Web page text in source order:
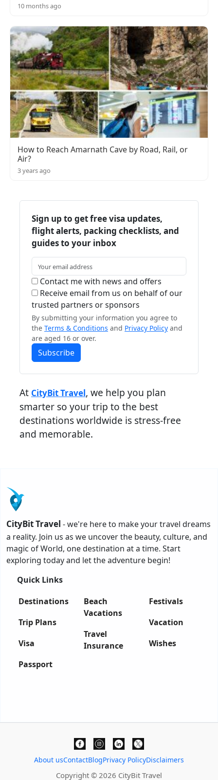
10 months ago
How to Reach Amarnath Cave by Road, Rail, or
Air?
3 years ago
Sign up to get free visa updates,
flight alerts, packing checklists, and
guides to your inbox
Contact me with news and offers
Receive email from us on behalf of our
trusted partners or sponsors
By submitting your information you agree to
the Terms & Conditions and Privacy Policy and
are aged 16 or over.
Subscribe
At CityBit Travel, we help you plan
smarter so your trip to the best
destinations worldwide is stress-free
and memorable.
CityBit Travel - we're here to make your travel dreams
a reality. Join us as we uncover the beauty, culture, and
magic of World, one destination at a time. Start
exploring today and let the adventure begin!
Quick Links
Destinations
Trip Plans
Visa
Passport
Beach
Vacations
Travel
Insurance
Festivals
Vacation
Wishes
About usContactBlogPrivacy PolicyDisclaimers
Copyright © 2026 CityBit Travel